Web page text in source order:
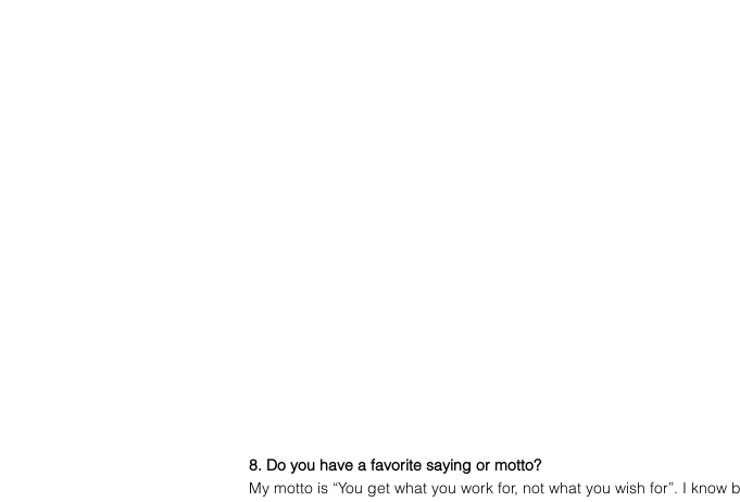
8. Do you have a favorite saying or motto?
My motto is “You get what you work for, not what you wish for”. I know